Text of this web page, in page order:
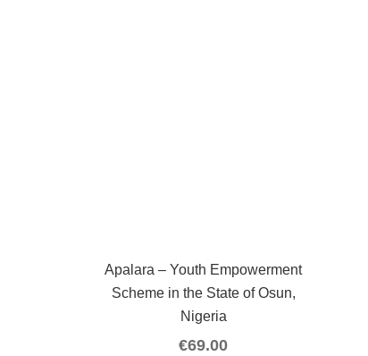
Apalara – Youth Empowerment
Scheme in the State of Osun,
Nigeria
€69.00